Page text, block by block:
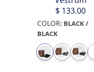
$ 133.00
COLOR: BLACK /
BLACK